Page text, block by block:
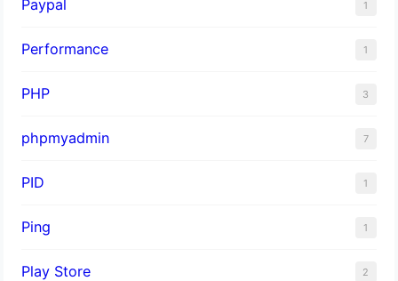
Paypal 1
Performance 1
PHP 3
phpmyadmin 7
PID 1
Ping 1
Play Store 2